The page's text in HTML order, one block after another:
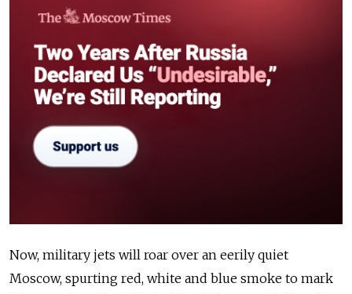
Now, military jets will roar over an eerily quiet
Moscow, spurting red, white and blue smoke to mark